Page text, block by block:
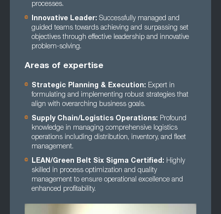
processes.
Innovative Leader: Successfully managed and
guided teams towards achieving and surpassing set
objectives through effective leadership and innovative
problem-solving.
Areas of expertise
Strategic Planning & Execution: Expert in
formulating and implementing robust strategies that
align with overarching business goals.
Supply Chain/Logistics Operations: Profound
knowledge in managing comprehensive logistics
operations including distribution, inventory, and fleet
management.
LEAN/Green Belt Six Sigma Certified: Highly
skilled in process optimization and quality
management to ensure operational excellence and
enhanced profitability.